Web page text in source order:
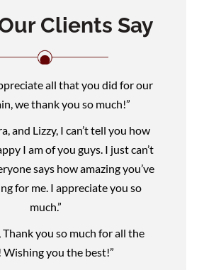
Clients Say
all that you did for our
we thank you so much!”
and Lizzy, I can’t tell you how
I am of you guys. I just can’t
says how amazing you’ve
for me. I appreciate you so
much.”
Thank you so much for all the
Wishing you the best!”